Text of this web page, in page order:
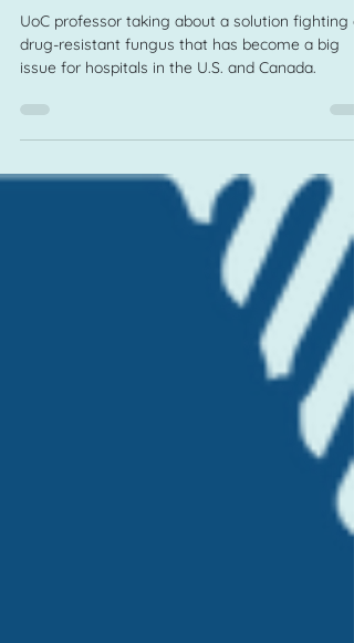
UoC professor taking about a solution fighting a
drug-resistant fungus that has become a big
issue for hospitals in the U.S. and Canada.